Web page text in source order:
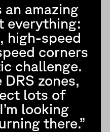
an amazing
everything:
high-speed
corners
challenge.
zones,
lots of
looking
there.”